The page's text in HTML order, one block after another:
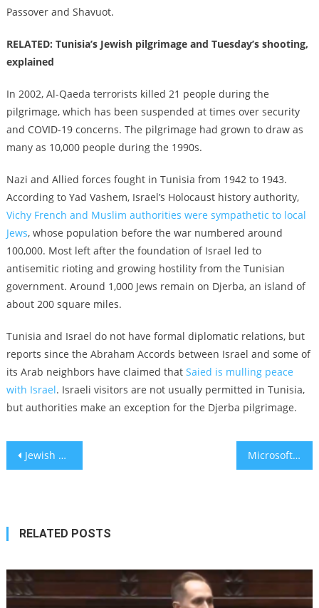
Passover and Shavuot.
RELATED: Tunisia’s Jewish pilgrimage and Tuesday’s shooting,
explained
In 2002, Al-Qaeda terrorists killed 21 people during the
pilgrimage, which has been suspended at times over security
and COVID-19 concerns. The pilgrimage had grown to draw as
many as 10,000 people during the 1990s.
Nazi and Allied forces fought in Tunisia from 1942 to 1943.
According to Yad Vashem, Israel’s Holocaust history authority,
Vichy French and Muslim authorities were sympathetic to local
Jews, whose population before the war numbered around
100,000. Most left after the foundation of Israel led to
antisemitic rioting and growing hostility from the Tunisian
government. Around 1,000 Jews remain on Djerba, an island of
about 200 square miles.
Tunisia and Israel do not have formal diplomatic relations, but
reports since the Abraham Accords between Israel and some of
its Arab neighbors have claimed that Saied is mulling peace
with Israel. Israeli visitors are not usually permitted in Tunisia,
but authorities make an exception for the Djerba pilgrimage.
Post
Jewish middle school teacher in Wisconsin arrested for threatening students over swastika drawings Microsoft’s ‘Sparks of AGI’ ignite debate on humanlike AI
RELATED POSTS